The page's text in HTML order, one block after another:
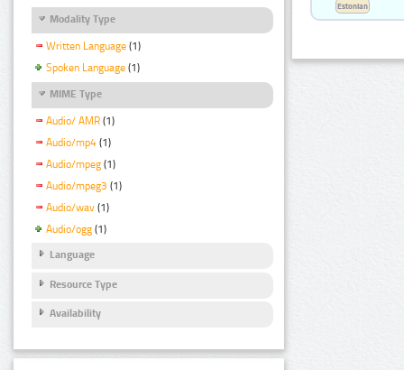
Modality Type
Written Language (1)
Spoken Language (1)
MIME Type
Audio/ AMR (1)
Audio/mp4 (1)
Audio/mpeg (1)
Audio/mpeg3 (1)
Audio/wav (1)
Audio/ogg (1)
Language
Resource Type
Availability
Estonian